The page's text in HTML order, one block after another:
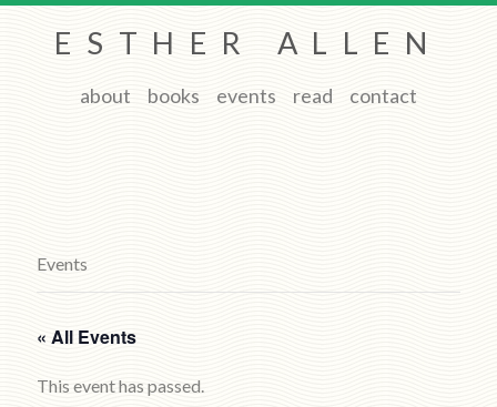
ESTHER ALLEN
about books events read contact
Events
« All Events
This event has passed.